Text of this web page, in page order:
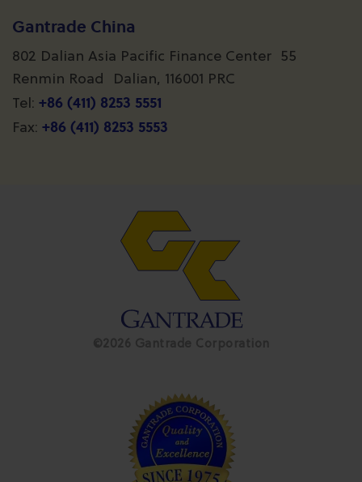
Gantrade China
802 Dalian Asia Pacific Finance Center 55
Renmin Road Dalian, 116001 PRC
Tel: +86 (411) 8253 5551
Fax: +86 (411) 8253 5553